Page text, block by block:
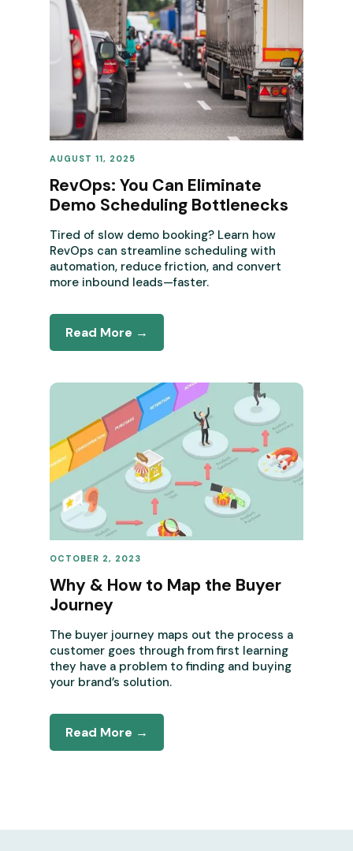
REVENUE OPERATIONS
AUGUST 11, 2025
RevOps: You Can Eliminate
Demo Scheduling Bottlenecks
Tired of slow demo booking? Learn how
RevOps can streamline scheduling with
automation, reduce friction, and convert
more inbound leads—faster.
Read More →
REVENUE OPERATIONS
OCTOBER 2, 2023
Why & How to Map the Buyer
Journey
The buyer journey maps out the process a
customer goes through from first learning
they have a problem to finding and buying
your brand’s solution.
Read More →